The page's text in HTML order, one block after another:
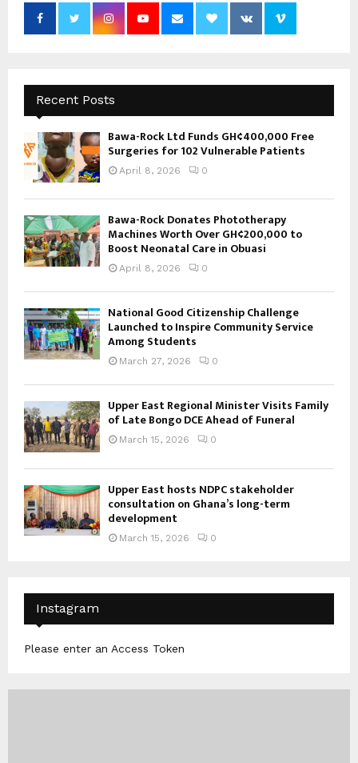
Recent Posts
Bawa-Rock Ltd Funds GH¢400,000 Free
Surgeries for 102 Vulnerable Patients
April 8, 2026 0
Bawa-Rock Donates Phototherapy
Machines Worth Over GH¢200,000 to
Boost Neonatal Care in Obuasi
April 8, 2026 0
National Good Citizenship Challenge
Launched to Inspire Community Service
Among Students
March 27, 2026 0
Upper East Regional Minister Visits Family
of Late Bongo DCE Ahead of Funeral
March 15, 2026 0
Upper East hosts NDPC stakeholder
consultation on Ghana’s long-term
development
March 15, 2026 0
Instagram
Please enter an Access Token